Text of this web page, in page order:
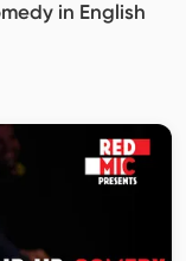
in English